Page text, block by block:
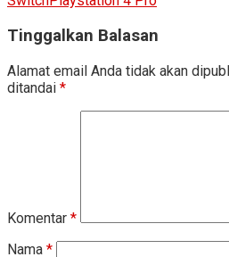
Tinggalkan Balasan
Alamat email Anda tidak akan
ditandai *
Komentar *
Nama *